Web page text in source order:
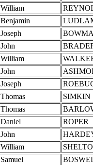
William
Benjamin
Joseph
John
William
John
Joseph
Thomas SIMKIN
Thomas
Daniel ROPER
John
William
Samuel